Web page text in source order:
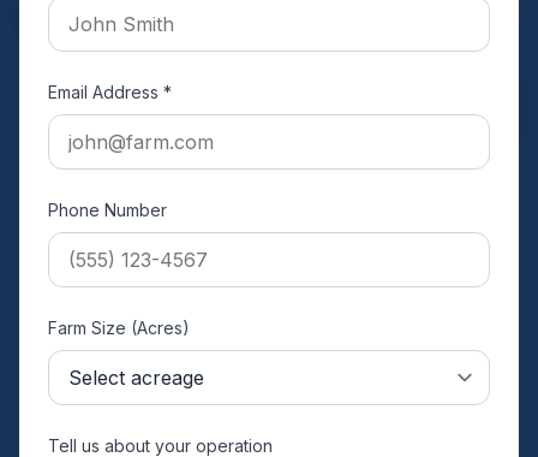
Email Address *
Phone Number
Farm Size (Acres)
Tell us about your operation